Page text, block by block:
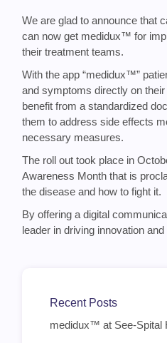
We are glad to announce that
can now get medidux™ for
their treatment teams.
With the app “medidux™”
and symptoms directly on
benefit from a standardized
them to address side effects
necessary measures.
The roll out took place in
Awareness Month that is
the disease and how to fight it.
By offering a digital
leader in driving innovation
Recent Posts
medidux™ at See-Spital